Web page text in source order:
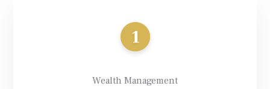
Wealth Management